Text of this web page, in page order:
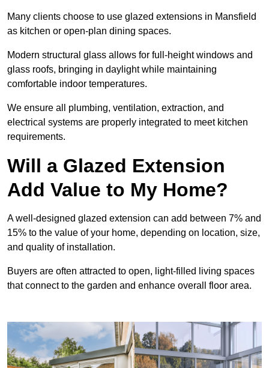
Many clients choose to use glazed extensions in Mansfield
as kitchen or open-plan dining spaces.
Modern structural glass allows for full-height windows and
glass roofs, bringing in daylight while maintaining
comfortable indoor temperatures.
We ensure all plumbing, ventilation, extraction, and
electrical systems are properly integrated to meet kitchen
requirements.
Will a Glazed Extension
Add Value to My Home?
A well-designed glazed extension can add between 7% and
15% to the value of your home, depending on location, size,
and quality of installation.
Buyers are often attracted to open, light-filled living spaces
that connect to the garden and enhance overall floor area.